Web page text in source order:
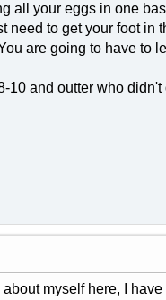
all your eggs in one
need to get your foot in
are going to have to
10 and outter who
about myself here, I